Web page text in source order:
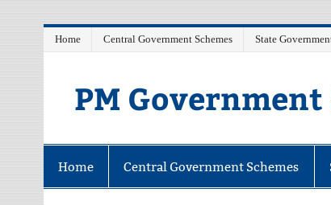
Home Central Government Schemes State
PM
Home Central Government Schemes